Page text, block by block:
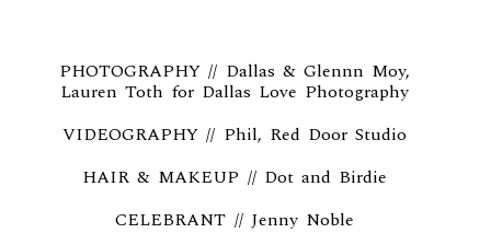
PHOTOGRAPHY // Dallas & Glennn Moy,
Lauren Toth for Dallas Love Photography
VIDEOGRAPHY // Phil, Red Door Studio
HAIR & MAKEUP // Dot and Birdie
CELEBRANT // Jenny Noble